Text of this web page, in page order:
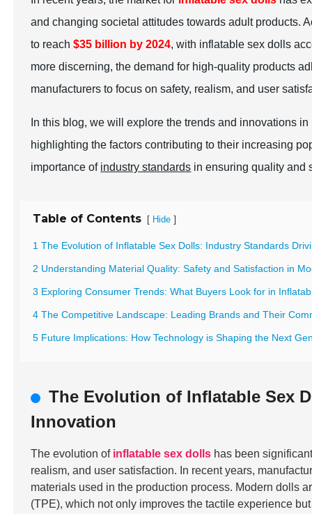
and changing societal attitudes towards adult products.
to reach$35 billion by 2024, with inflatable sex dolls
more discerning, the demand for high-quality products
manufacturers to focus on safety, realism, and user
In this blog, we will explore the trends and innovations in
highlighting the factors contributing to their increasing
importance of industry standards in ensuring quality and
Table of Contents [ Hide ]
1 The Evolution of Inflatable Sex Dolls: Industry Standards
2 Understanding Material Quality: Safety and Satisfaction in
3 Exploring Consumer Trends: What Buyers Look for in
4 The Competitive Landscape: Leading Brands and Their
5 Future Implications: How Technology is Shaping the Next
The Evolution of Inflatable Sex
Innovation
The evolution of inflatable sex dolls has been
realism, and user satisfaction. In recent years,
materials used in the production process. Modern dolls
(TPE), which not only improves the tactile experience